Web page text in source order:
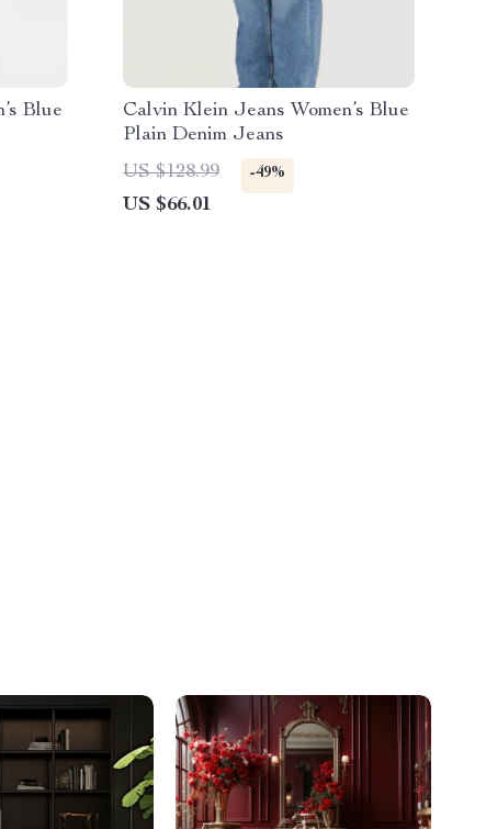
Blue
Calvin Klein Jeans Women’s Blue
Plain Denim Jeans
US $128.99
-49%
US $66.01